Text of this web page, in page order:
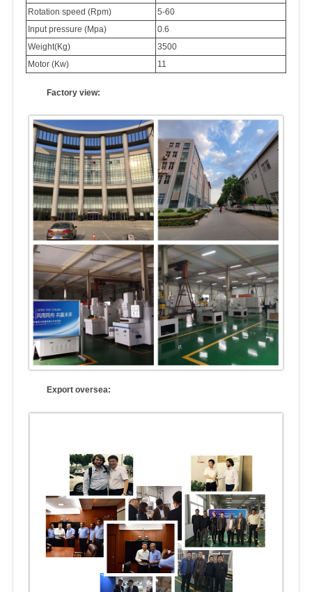
Rotation speed (Rpm)
5-60
Input pressure (Mpa)
0.6
Weight(Kg)
3500
Motor (Kw)
11
Factory view:
Export oversea: